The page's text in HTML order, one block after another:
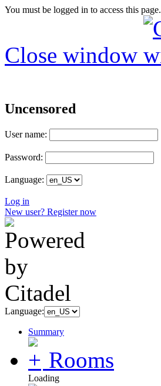
You must be logged in to access this page.
Close window
Uncensored
User name:
Password:
Language:
Log in
New user? Register now
Language:
Summary
Rooms
Loading